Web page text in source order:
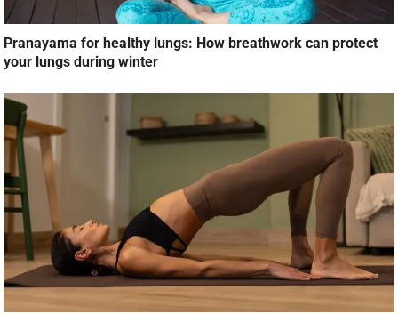
Pranayama for healthy lungs: How breathwork can protect
your lungs during winter